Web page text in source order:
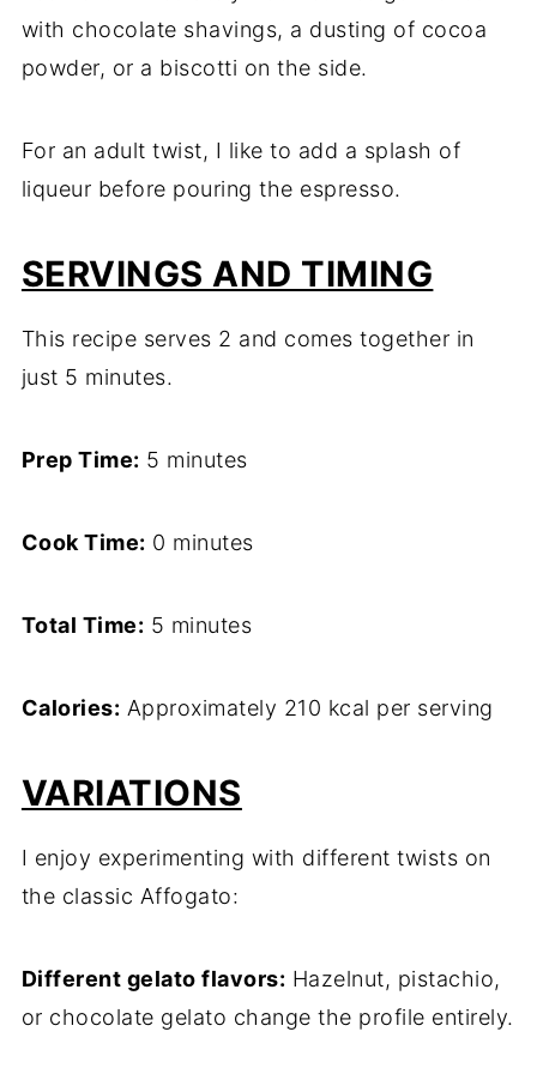
with chocolate shavings, a dusting of cocoa
powder, or a biscotti on the side.
For an adult twist, I like to add a splash of
liqueur before pouring the espresso.
SERVINGS AND TIMING
This recipe serves 2 and comes together in
just 5 minutes.
Prep Time: 5 minutes
Cook Time: 0 minutes
Total Time: 5 minutes
Calories: Approximately 210 kcal per serving
VARIATIONS
I enjoy experimenting with different twists on
the classic Affogato:
Different gelato flavors: Hazelnut, pistachio,
or chocolate gelato change the profile entirely.